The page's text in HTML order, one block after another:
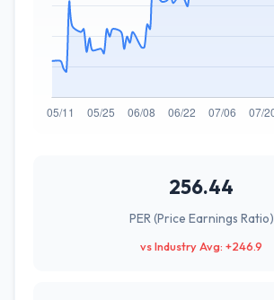
256.44
PER (Price Earnings Ratio)
vs Industry Avg: +246.9